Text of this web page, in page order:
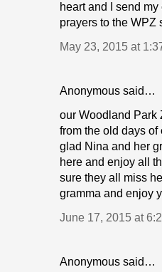
heart and I send
prayers to the WPZ
May 23, 2015 at
Anonymous said…
our Woodland Park
from the old days of
glad Nina and her
here and enjoy all
sure they all miss
gramma and enjoy
June 17, 2015 at
Anonymous said…